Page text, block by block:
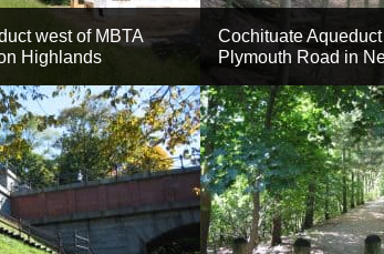
west of MBTA
Highlands
Cochituate
Plymouth Road in